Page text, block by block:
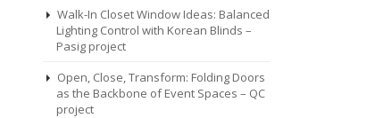
Walk-In Closet Window Ideas: Balanced
Lighting Control with Korean Blinds –
Pasig project
Open, Close, Transform: Folding Doors
as the Backbone of Event Spaces – QC
project